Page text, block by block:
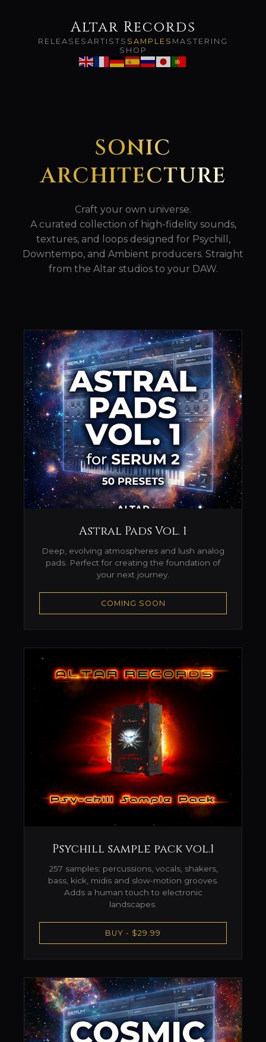
Altar Records
RELEASES ARTISTS SAMPLES MASTERING
SHOP
SONIC
ARCHITECTURE
Craft your own universe.
A curated collection of high-fidelity sounds,
textures, and loops designed for Psychill,
Downtempo, and Ambient producers. Straight
from the Altar studios to your DAW.
Astral Pads Vol. 1
Deep, evolving atmospheres and lush analog
pads. Perfect for creating the foundation of
your next journey.
COMING SOON
Psychill sample pack vol.1
257 samples: percussions, vocals, shakers,
bass, kick, midis and slow-motion grooves.
Adds a human touch to electronic
landscapes.
BUY - $29.99